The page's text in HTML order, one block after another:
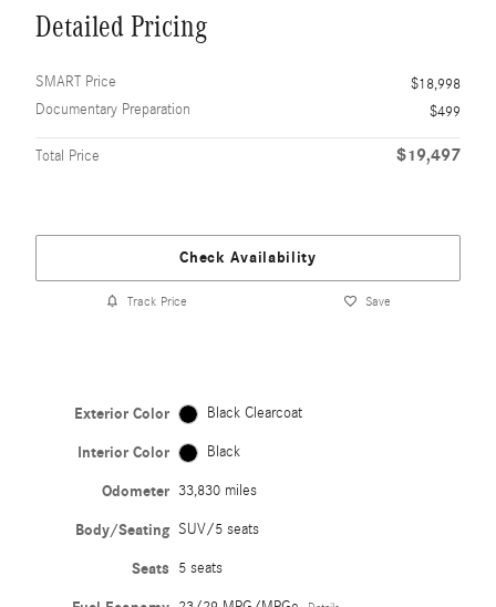
Detailed Pricing
SMART Price
$18,998
Documentary Preparation
$499
Total Price $19,497
Check Availability
Track Price Save
Exterior Color Black Clearcoat
Interior Color Black
Odometer 33,830 miles
Body/Seating SUV/5 seats
Seats 5 seats